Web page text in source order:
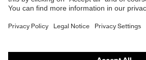
Purchasing assistants